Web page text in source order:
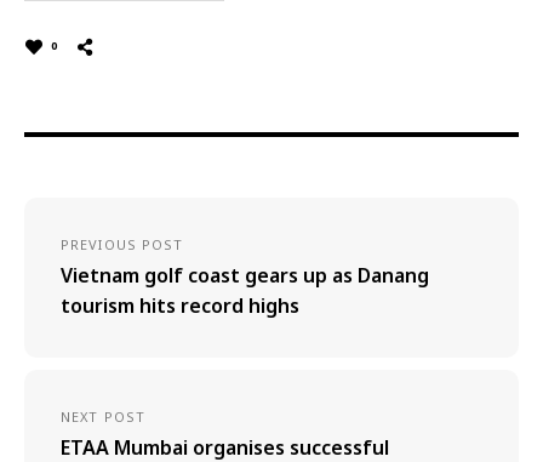
0
PREVIOUS POST
Vietnam golf coast gears up as Danang
tourism hits record highs
NEXT POST
ETAA Mumbai organises successful